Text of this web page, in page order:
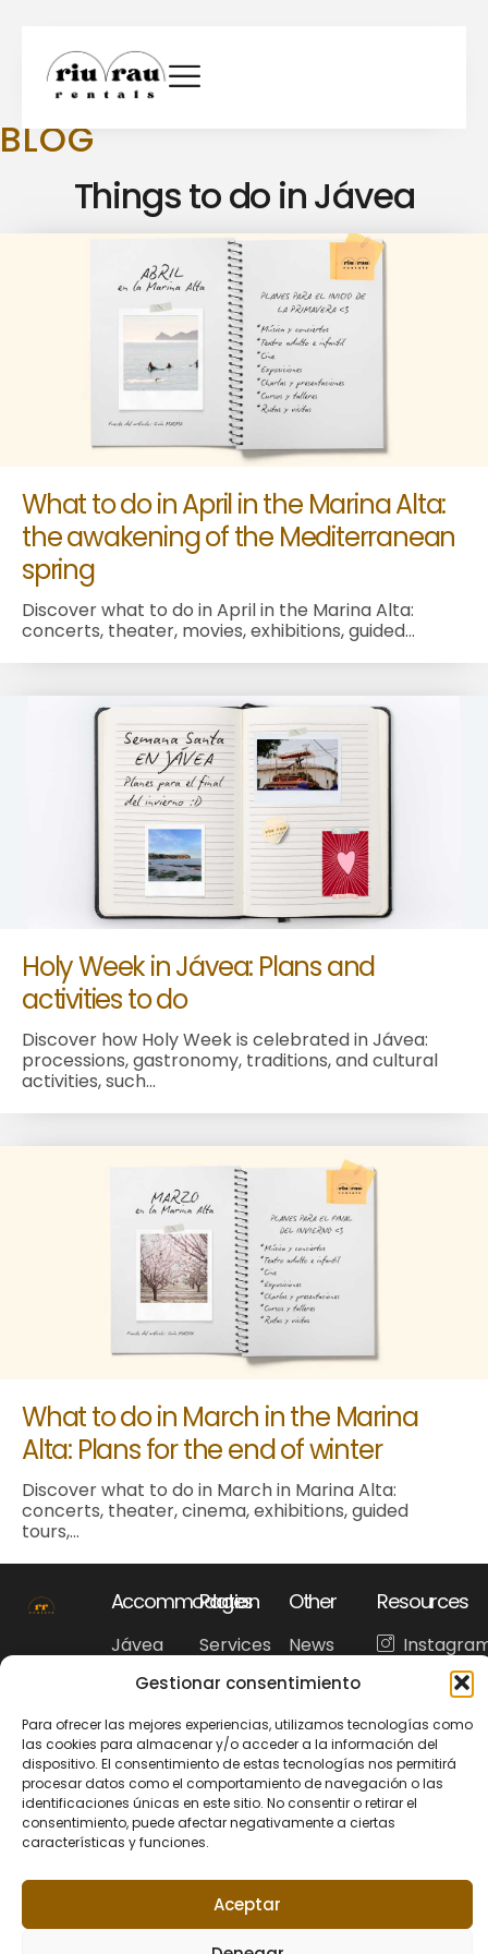
Gestionar consentimiento
Para ofrecer las mejores experiencias, utilizamos tecnologías como
las cookies para almacenar y/o acceder a la información del
dispositivo. El consentimiento de estas tecnologías nos permitirá
procesar datos como el comportamiento de navegación o las
identificaciones únicas en este sitio. No consentir o retirar el
consentimiento, puede afectar negativamente a ciertas
características y funciones.
Aceptar
BLOG
Things to do in Jávea
What to do in April in the Marina Alta:
the awakening of the Mediterranean
spring
Discover what to do in April in the Marina Alta:
concerts, theater, movies, exhibitions, guided...
Holy Week in Jávea: Plans and
activities to do
Discover how Holy Week is celebrated in Jávea:
processions, gastronomy, traditions, and cultural
activities, such...
What to do in March in the Marina
Alta: Plans for the end of winter
Discover what to do in March in Marina Alta:
concerts, theater, cinema, exhibitions, guided
tours,...
Accommodation
Jávea
Benitachell
Costa
Blanca
Pages
Services
Frequently
questions
Tourism
Other
News
recommendations
Resources
Rentals. All rights
Legal Noticie+34 679 95 00 12
hola@riuraurentals.com